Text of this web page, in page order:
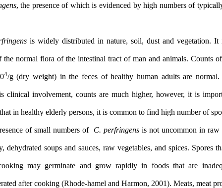
perfringens, the presence of which is evidenced by high
C. perfringensis widely distributed in nature, soil, dust and
part of the normal flora of the intestinal tract of man and
103–104/g (dry weight) in the feces of healthy human adults
there is clinical involvement, counts are much higher, however,
The presence of small numbers ofC. perfringensis not
poultry, dehydrated soups and sauces, raw vegetables, and
vive cooking may germinate and grow rapidly in foods that
refrigerated after cooking (Rhode-hamel and Harmon, 2001).